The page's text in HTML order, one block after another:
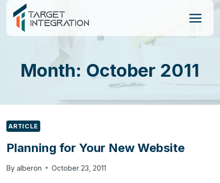
Skip
content
Month: October 2011
ARTICLE
Planning for Your New Website
By alberon October 23, 2011